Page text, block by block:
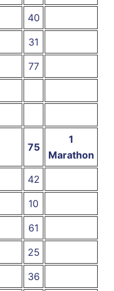
40
31
77
75
1
Marathon
42
10
61
25
36